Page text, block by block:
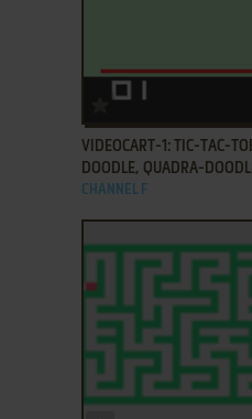
ADD TO FAVORITES
VIDEOCART-1: TIC-TAC-
DOODLE, QUADRA-
CHANNEL F